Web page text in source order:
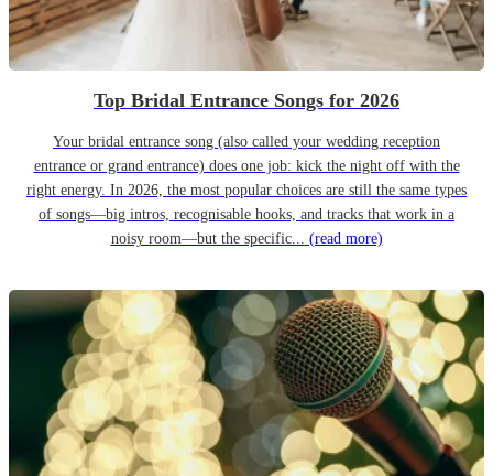
Top Bridal Entrance Songs for 2026
Your bridal entrance song (also called your wedding reception
entrance or grand entrance) does one job: kick the night off with the
right energy. In 2026, the most popular choices are still the same types
of songs—big intros, recognisable hooks, and tracks that work in a
noisy room—but the specific... (read more)